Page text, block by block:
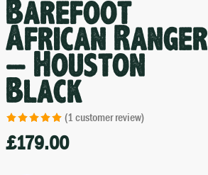
Barefoot
African Ranger
– Houston
Black
Rated5.00
out of 5
1
(1 customer review)
£179.00